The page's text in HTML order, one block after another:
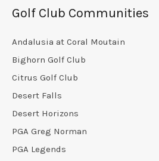
Golf Club Communities
Andalusia at Coral Moutain
Bighorn Golf Club
Citrus Golf Club
Desert Falls
Desert Horizons
PGA Greg Norman
PGA Legends